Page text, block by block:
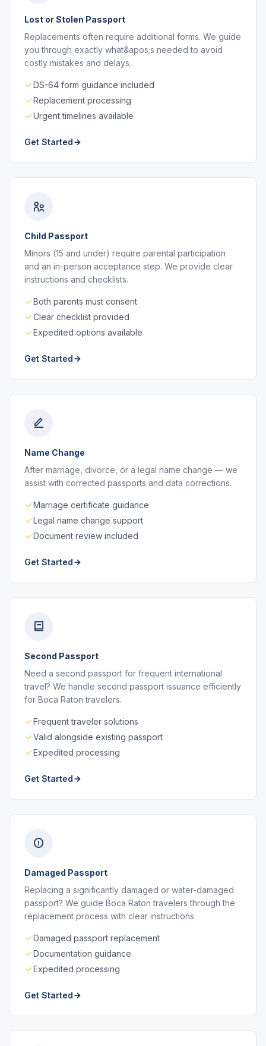
Lost or Stolen Passport
Replacements often require additional forms. We guide
you through exactly what&apos;s needed to avoid
costly mistakes and delays.
DS-64 form guidance included
Replacement processing
Urgent timelines available
Get Started
Child Passport
Minors (15 and under) require parental participation
and an in-person acceptance step. We provide clear
instructions and checklists.
Both parents must consent
Clear checklist provided
Expedited options available
Get Started
Name Change
After marriage, divorce, or a legal name change — we
assist with corrected passports and data corrections.
Marriage certificate guidance
Legal name change support
Document review included
Get Started
Second Passport
Need a second passport for frequent international
travel? We handle second passport issuance efficiently
for Boca Raton travelers.
Frequent traveler solutions
Valid alongside existing passport
Expedited processing
Get Started
Damaged Passport
Replacing a significantly damaged or water-damaged
passport? We guide Boca Raton travelers through the
replacement process with clear instructions.
Damaged passport replacement
Documentation guidance
Expedited processing
Get Started